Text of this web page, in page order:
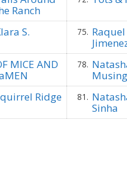
Ranch
S. 75. Raquel
MICE AND
78.
Musing
Ridge 81.
Sinha